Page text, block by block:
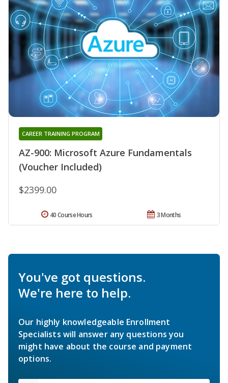
AZ-900: Microsoft Azure Fundamentals
(Voucher Included)
CAREER TRAINING PROGRAM
$2399.00
3 Months
40 Course Hours
You've got questions.
We're here to help.
Our highly knowledgeable Enrollment
Specialists will answer any questions you
might have about the course and payment
options.